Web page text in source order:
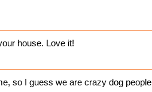
house. Love it!
so I guess we are crazy dog people